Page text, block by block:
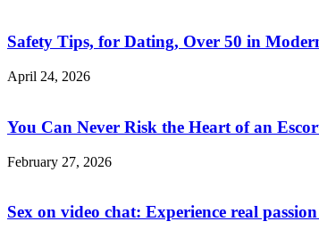
Safety Tips, for Dating, Over 50 in
April 24, 2026
You Can Never Risk the Heart of an
February 27, 2026
Sex on video chat: Experience real